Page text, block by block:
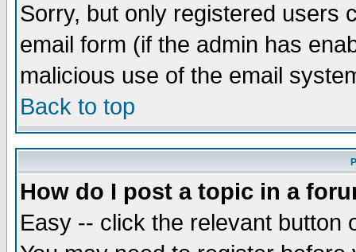
Sorry, but only registered users
email form (if the admin has
malicious use of the email
Back to top
How do I post a topic in a
Easy -- click the relevant button